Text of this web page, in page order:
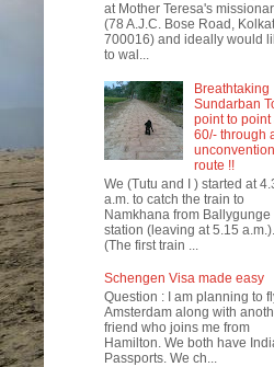
at Mother Teresa's
(78 A.J.C. Bose Road,
700016) and ideally would
to wal...
Breathtaking
Sundarban
point to point
60/- through
route !!
We (Tutu and I ) started at
a.m. to catch the train to
Namkhana from Ballygunge
station (leaving at 5.15 a.m.).
(The first train ...
Schengen Visa made easy
Question : I am planning to
Amsterdam along with
friend who joins me from
Hamilton. We both have
Passports. We ch...